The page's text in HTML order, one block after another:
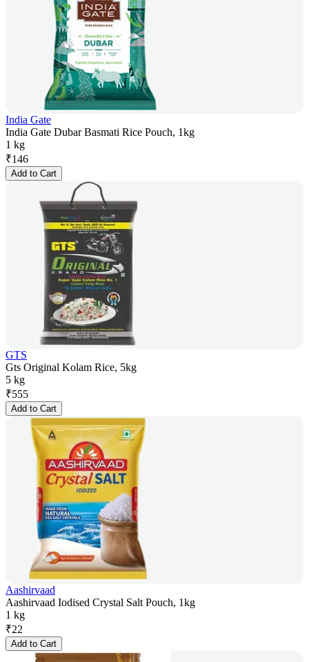
India Gate
India Gate Dubar Basmati Rice Pouch, 1kg
1 kg
₹146
Add to Cart
GTS
Gts Original Kolam Rice, 5kg
5 kg
₹555
Add to Cart
Aashirvaad
Aashirvaad Iodised Crystal Salt Pouch, 1kg
1 kg
₹22
Add to Cart